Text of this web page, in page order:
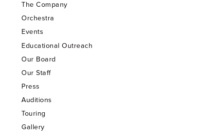
The Company
Orchestra
Events
Educational Outreach
Our Board
Our Staff
Press
Auditions
Touring
Gallery